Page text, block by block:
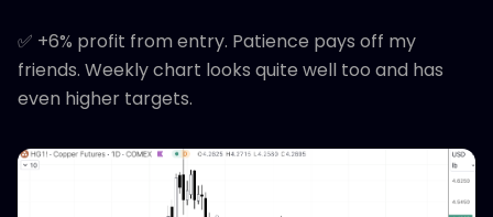
✅ +6% profit from entry. Patience pays off my
friends. Weekly chart looks quite well too and has
even higher targets.